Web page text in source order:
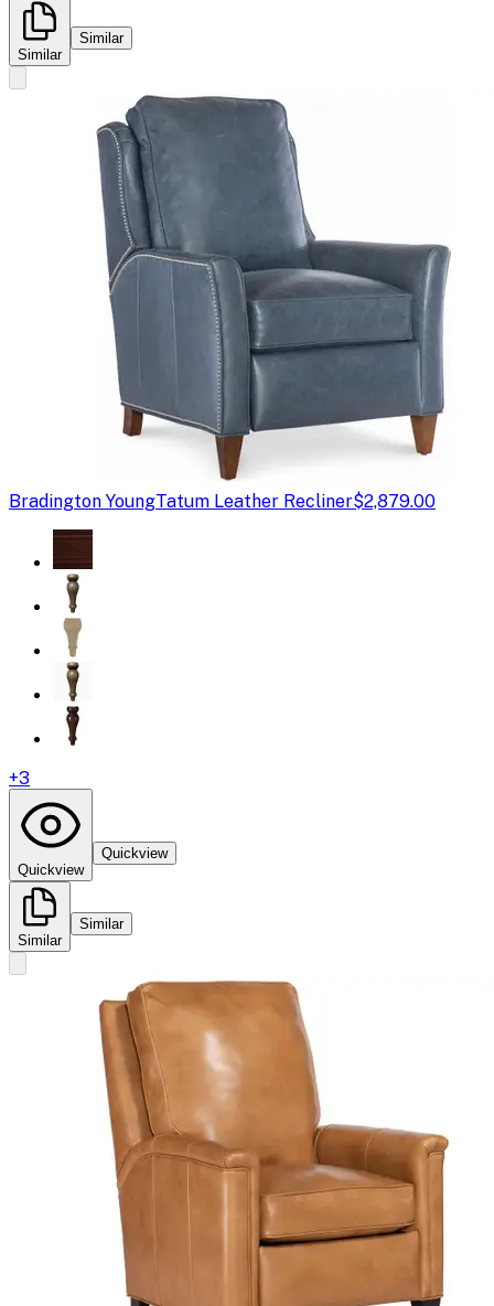
Similar
Similar
Bradington YoungTatum Leather Recliner$2,879.00
+3
Quickview
Quickview
Similar
Similar